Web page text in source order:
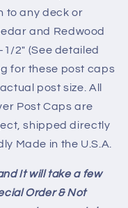
to any deck or
and Redwood
2" (See detailed
for these post caps
post size. All
Post Caps are
shipped directly
Made in the U.S.A.
It will take a few
Order & Not